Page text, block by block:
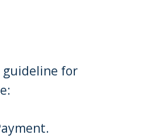
guideline for